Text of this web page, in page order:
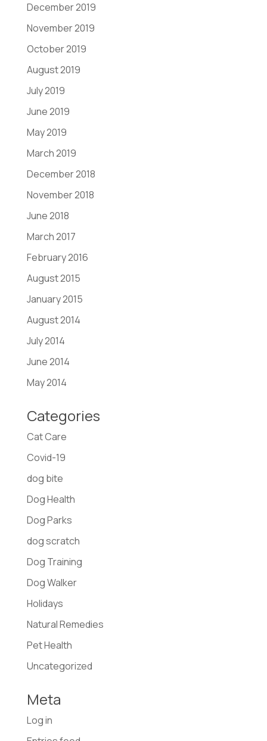
December 2019
November 2019
October 2019
August 2019
July 2019
June 2019
May 2019
March 2019
December 2018
November 2018
June 2018
March 2017
February 2016
August 2015
January 2015
August 2014
July 2014
June 2014
May 2014
Categories
Cat Care
Covid-19
dog bite
Dog Health
Dog Parks
dog scratch
Dog Training
Dog Walker
Holidays
Natural Remedies
Pet Health
Uncategorized
Meta
Log in